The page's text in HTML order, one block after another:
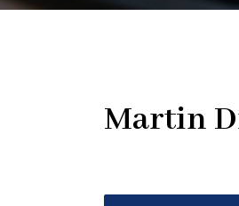
Martin